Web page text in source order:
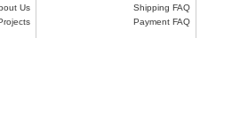
Us
Shipping FAQ
Payment FAQ